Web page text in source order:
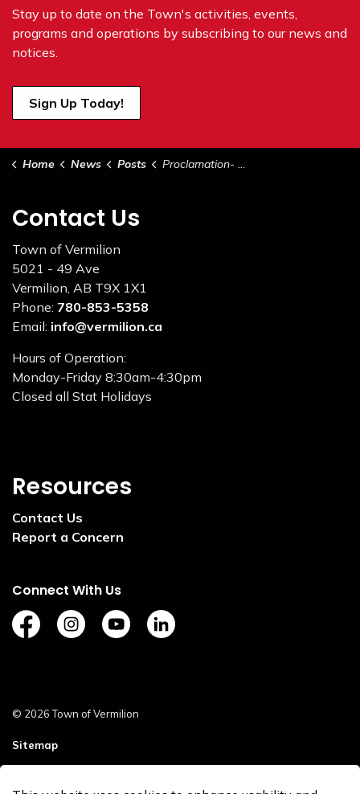
Stay up to date on the Town's activities, events,
programs and operations by subscribing to our news and
notices.
Sign Up Today!
Home News Posts Proclamation- National Public Works Week May 18-24 2025
Contact Us
Town of Vermilion
5021 - 49 Ave
Vermilion, AB T9X 1X1
Phone: 780-853-5358
Email: info@vermilion.ca
Hours of Operation:
Monday-Friday 8:30am-4:30pm
Closed all Stat Holidays
Resources
Contact Us
Report a Concern
Connect With Us
https://www.facebook.com/TownofVermilion/
https://www.instagram.com/explorevermilion/
https://www.youtube.com/channel/
https://www.linkedin.com/
© 2026 Town of Vermilion
Sitemap